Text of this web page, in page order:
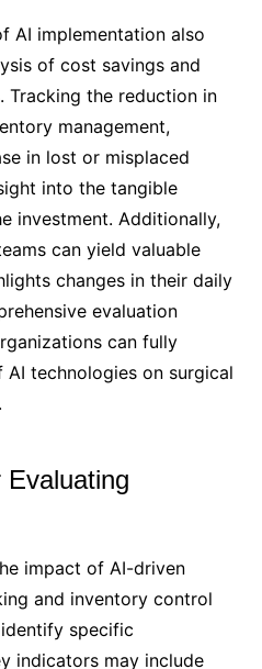
AI implementation also
of cost savings and
Tracking the reduction in
management,
in lost or misplaced
into the tangible
investment. Additionally,
can yield valuable
changes in their daily
evaluation
can fully
technologies on surgical
impact of AI-driven
and inventory control
specific
indicators may include